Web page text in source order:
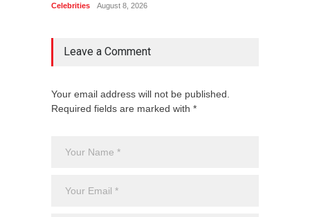
Celebrities August 8, 2026
Leave a Comment
Your email address will not be published.
Required fields are marked with *